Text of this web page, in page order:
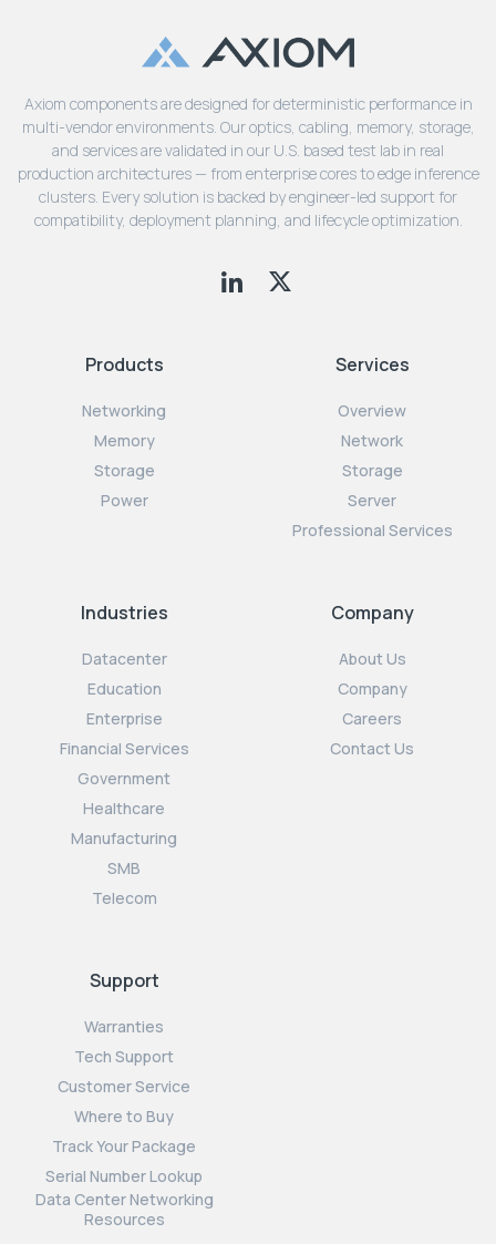
Axiom components are designed for deterministic performance in
multi-vendor environments. Our optics, cabling, memory, storage,
and services are validated in our U.S. based test lab in real
production architectures — from enterprise cores to edge inference
clusters. Every solution is backed by engineer-led support for
compatibility, deployment planning, and lifecycle optimization.
Products
Networking
Memory
Storage
Power
Services
Overview
Network
Storage
Server
Professional Services
Industries
Datacenter
Education
Enterprise
Financial Services
Government
Healthcare
Manufacturing
SMB
Telecom
Company
About Us
Company
Careers
Contact Us
Support
Warranties
Tech Support
Customer Service
Where to Buy
Track Your Package
Serial Number Lookup
Data Center Networking
Resources